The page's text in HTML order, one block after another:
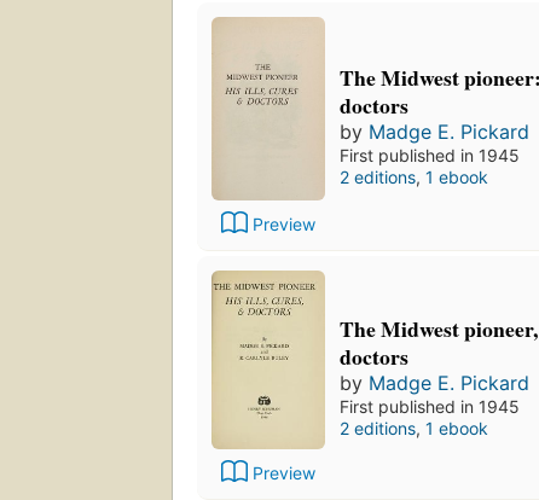
Preview
The Midwest
doctors
by Madge E. Pickard
First published in 1945
2 editions, 1 ebook
Preview
The Midwest
doctors
by Madge E. Pickard
First published in 1945
2 editions, 1 ebook